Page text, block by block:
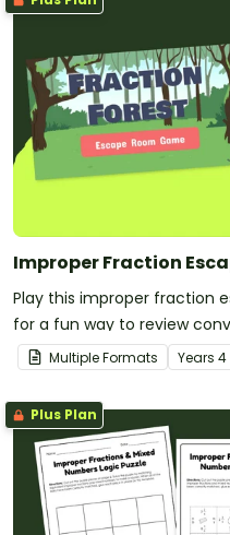
Improper Fraction
Play this improper fraction
for a fun way to review
and improper fractions!
Multiple Formats Years 4
Plus Plan